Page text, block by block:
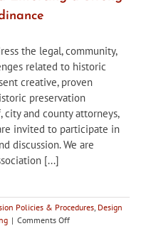
the legal, community,
related to historic
creative, proven
preservation
city and county attorneys,
invited to participate in
discussion. We are
[...]
Policies & Procedures Design
| Comments Offon